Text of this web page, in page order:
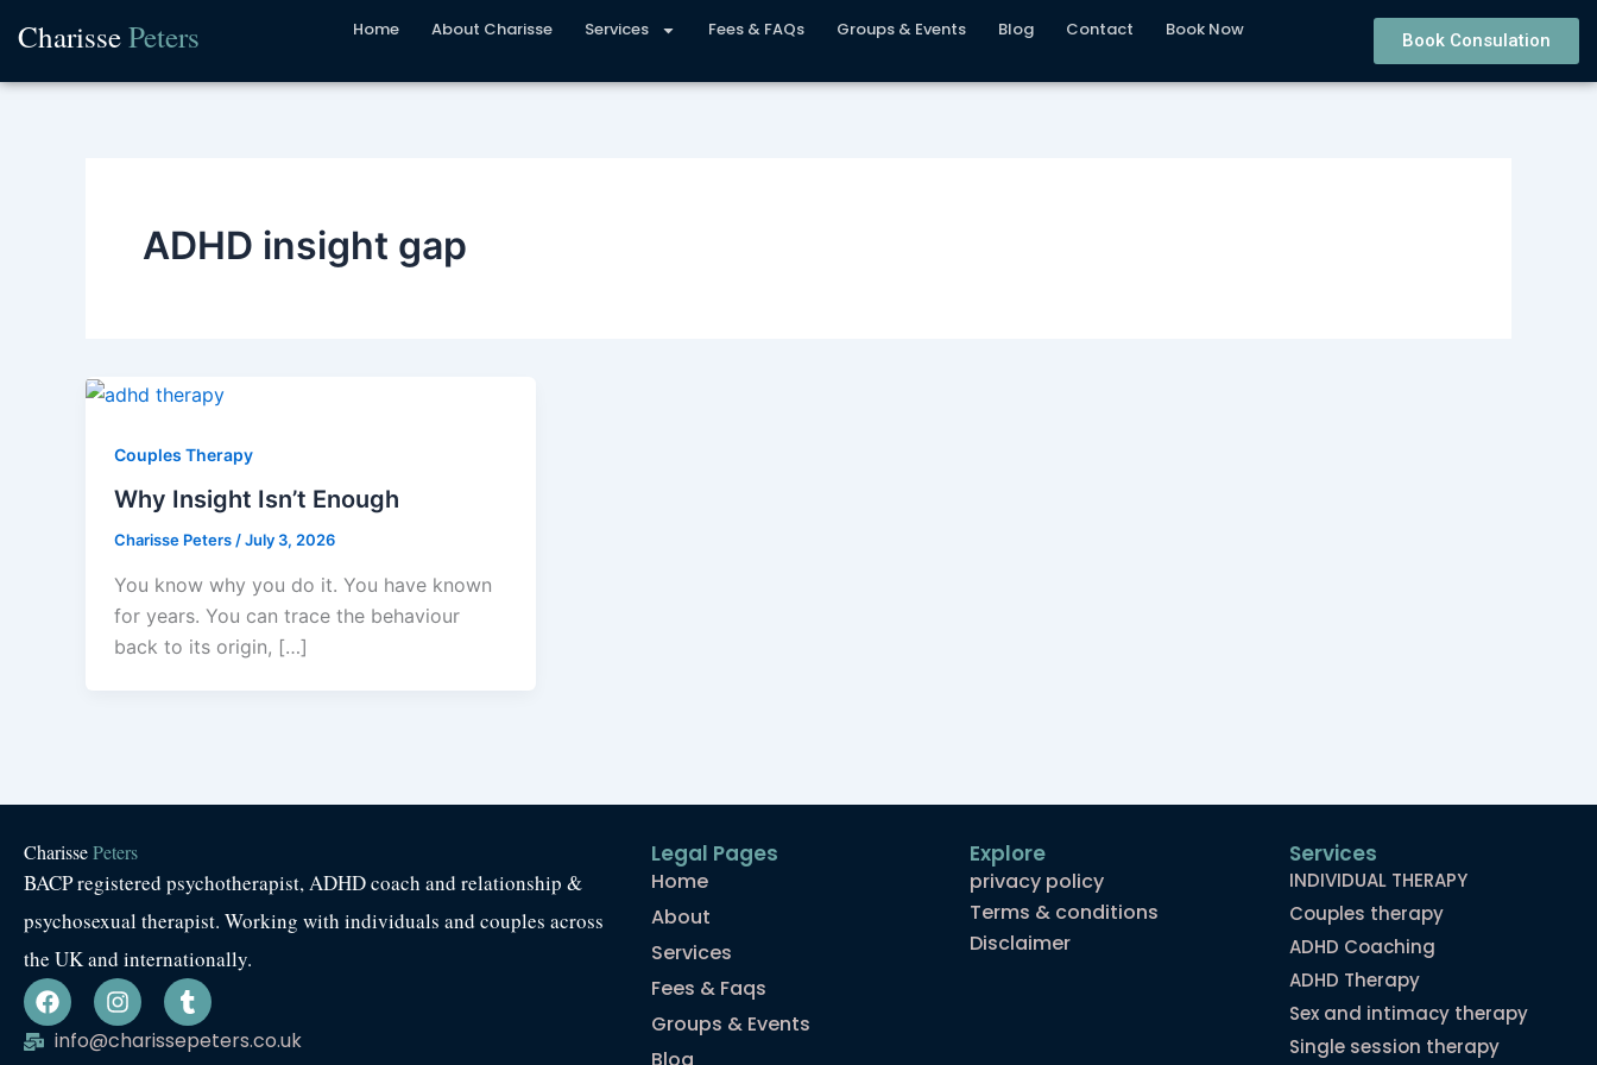
content
CharissePeters Home About Charisse Services Fees & FAQs Groups & Events Blog Contact Book Now Book Consulation
ADHD insight gap
Couples Therapy
Why Insight Isn’t Enough
Charisse Peters/July 3, 2026
You know why you do it. You have known
for years. You can trace the behaviour
back to its origin, […]
CharissePeters
BACP registered psychotherapist, ADHD coach and relationship &
psychosexual therapist. Working with individuals and couples across
the UK and internationally.
F
a
c
I
n
s
T
u
m
info@charissepeters.co.uk
Legal Pages
Home
About
Services
Fees & Faqs
Groups & Events
Explore
privacy policy
Terms & conditions
Disclaimer
Services
INDIVIDUAL THERAPY
Couples therapy
ADHD Coaching
ADHD Therapy
Sex and intimacy therapy
Single session therapy